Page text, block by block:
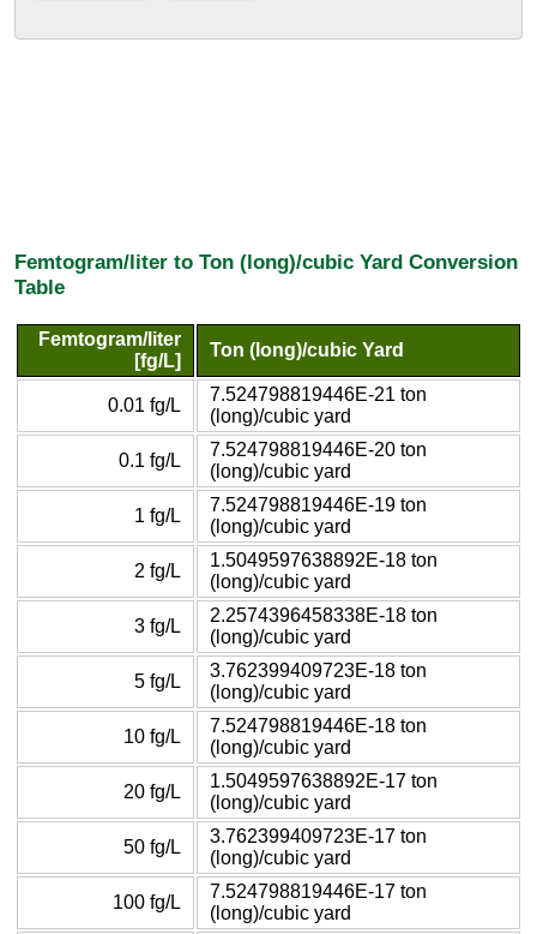
Femtogram/liter to Ton (long)/cubic Yard Conversion
Table
Femtogram/liter
[fg/L]
Ton (long)/cubic Yard
0.01 fg/L
7.524798819446E-21 ton
(long)/cubic yard
0.1 fg/L
7.524798819446E-20 ton
(long)/cubic yard
1 fg/L
7.524798819446E-19 ton
(long)/cubic yard
2 fg/L
1.5049597638892E-18 ton
(long)/cubic yard
3 fg/L
2.2574396458338E-18 ton
(long)/cubic yard
5 fg/L
3.762399409723E-18 ton
(long)/cubic yard
10 fg/L
7.524798819446E-18 ton
(long)/cubic yard
20 fg/L
1.5049597638892E-17 ton
(long)/cubic yard
50 fg/L
3.762399409723E-17 ton
(long)/cubic yard
100 fg/L
7.524798819446E-17 ton
(long)/cubic yard